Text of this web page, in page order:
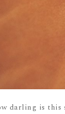
darling is this